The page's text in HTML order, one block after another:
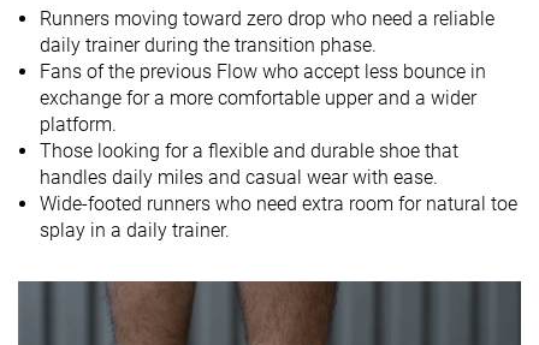
Drop brand
4.0 mm
5.0 mm
6.0 mm
Strike pattern Mid/forefoot Mid/forefoot
Size True to size Slightly small True to size
Midsole
softness
Soft Balanced Soft
Difference in
midsole
Normal Small Small
Runners moving toward zero drop who need a reliable
daily trainer during the transition phase.
Fans of the previous Flow who accept less bounce in
exchange for a more comfortable upper and a wider
platform.
Those looking for a flexible and durable shoe that
handles daily miles and casual wear with ease.
Wide-footed runners who need extra room for natural toe
splay in a daily trainer.